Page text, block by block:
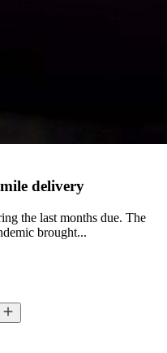
delivery
the last months due. The
brought...